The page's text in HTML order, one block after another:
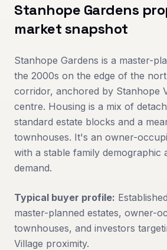
Stanhope Gardens
market snapshot
Stanhope Gardens is a master-
the 2000s on the edge of the
corridor, anchored by Stanhope
centre. Housing is a mix of
standard estate blocks and a
townhouses. It's an owner-
with a stable family demographic
demand.
Typical buyer profile:
master-planned estates, owner-
townhouses, and investors
Village proximity.